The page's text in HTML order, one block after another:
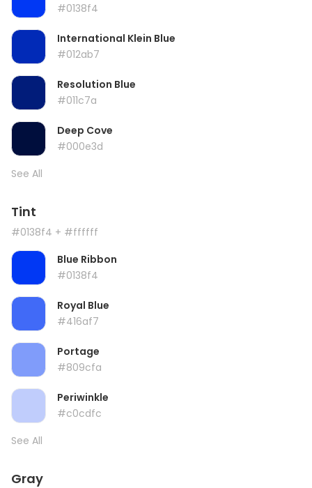
#0138f4
International Klein Blue
#012ab7
Resolution Blue
#011c7a
Deep Cove
#000e3d
See All
Tint
#0138f4 + #ffffff
Blue Ribbon
#0138f4
Royal Blue
#416af7
Portage
#809cfa
Periwinkle
#c0cdfc
See All
Gray